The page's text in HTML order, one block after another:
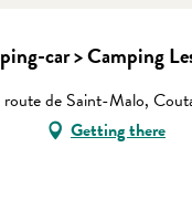
car > Camping
de Saint-Malo,
Getting there